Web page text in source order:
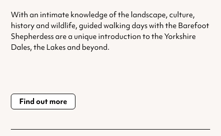
With an intimate knowledge of the landscape, culture,
history and wildlife, guided walking days with the Barefoot
Shepherdess are a unique introduction to the Yorkshire
Dales, the Lakes and beyond.
Find out more